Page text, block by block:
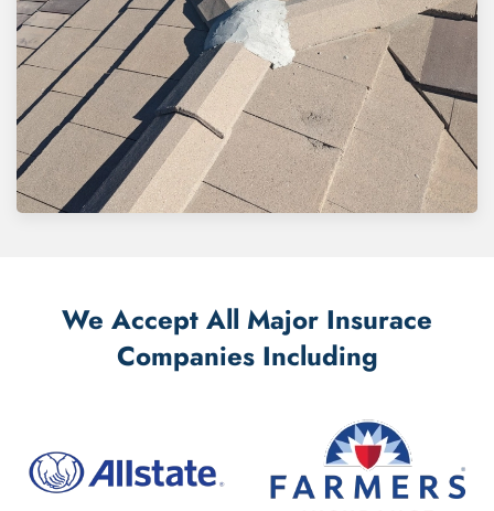
We Accept All Major Insurace
Companies Including